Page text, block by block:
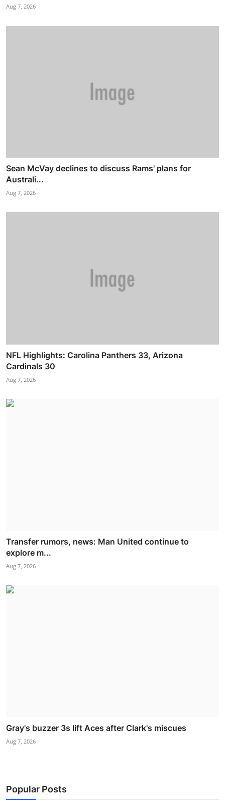
Aug 7, 2026
Sean McVay declines to discuss Rams' plans for
Australi...
Aug 7, 2026
NFL Highlights: Carolina Panthers 33, Arizona
Cardinals 30
Aug 7, 2026
Transfer rumors, news: Man United continue to
explore m...
Aug 7, 2026
Gray's buzzer 3s lift Aces after Clark's miscues
Aug 7, 2026
Popular Posts